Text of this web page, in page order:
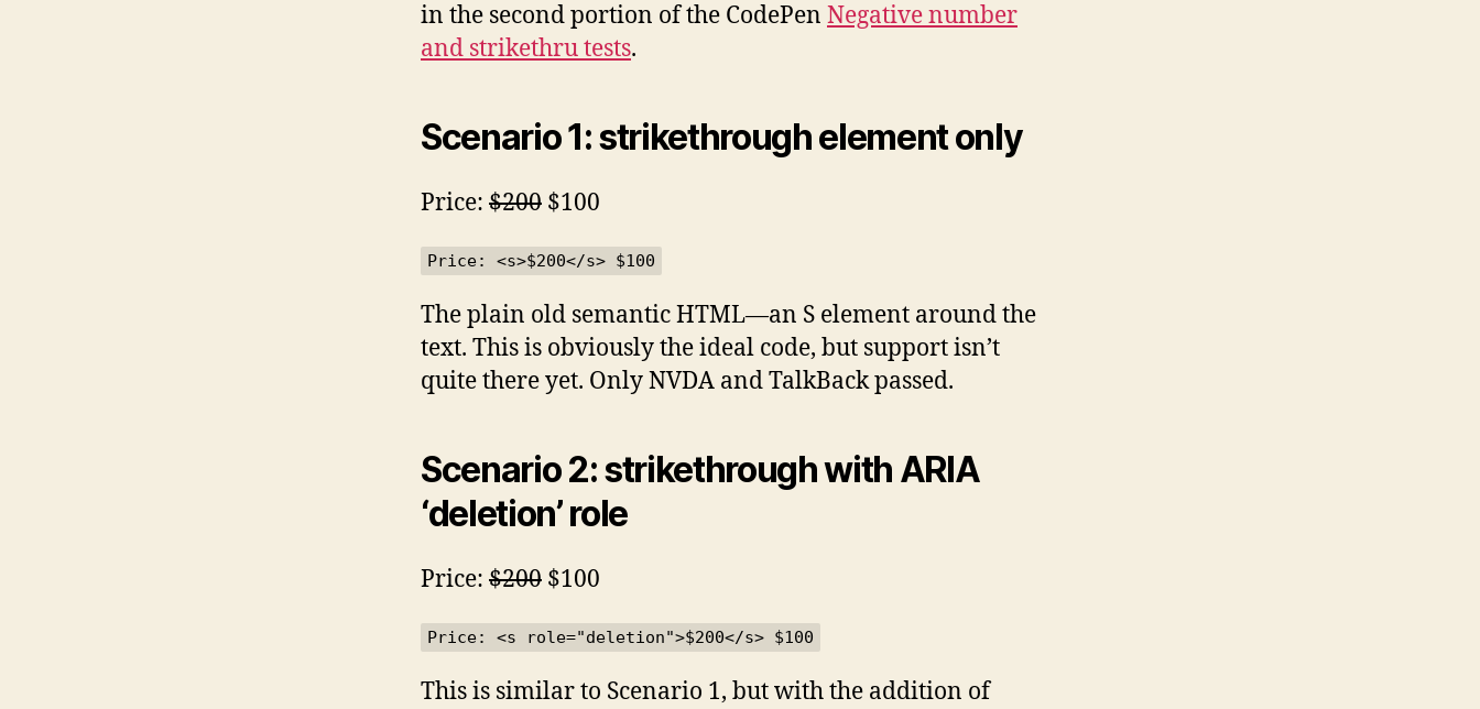
in the second portion of the CodePen Negative number
and strikethru tests.
Scenario 1: strikethrough element only
Price: $200 $100
Price: <s>$200</s> $100
The plain old semantic HTML—an S element around the
text. This is obviously the ideal code, but support isn’t
quite there yet. Only NVDA and TalkBack passed.
Scenario 2: strikethrough with ARIA
‘deletion’ role
Price: $200 $100
Price: <s role="deletion">$200</s> $100
This is similar to Scenario 1, but with the addition of